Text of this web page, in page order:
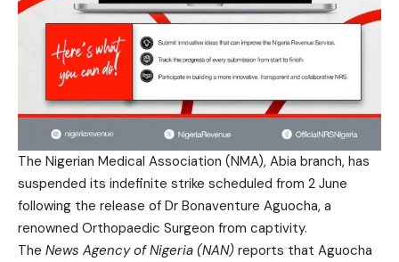
The Nigerian Medical Association (NMA), Abia branch, has
suspended its indefinite strike scheduled from 2 June
following the release of Dr Bonaventure Aguocha, a
renowned Orthopaedic Surgeon from captivity.
The News Agency of Nigeria (NAN) reports that Aguocha